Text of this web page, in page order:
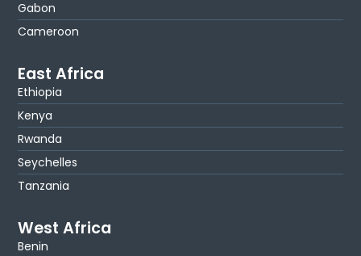
Gabon
Cameroon
East Africa
Ethiopia
Kenya
Rwanda
Seychelles
Tanzania
West Africa
Benin